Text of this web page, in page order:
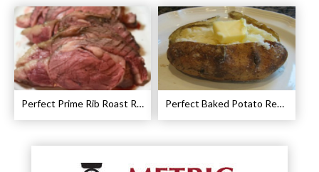
Perfect Prime Rib Roast Recipe – Cooking Instructions Perfect Baked Potato Recipe